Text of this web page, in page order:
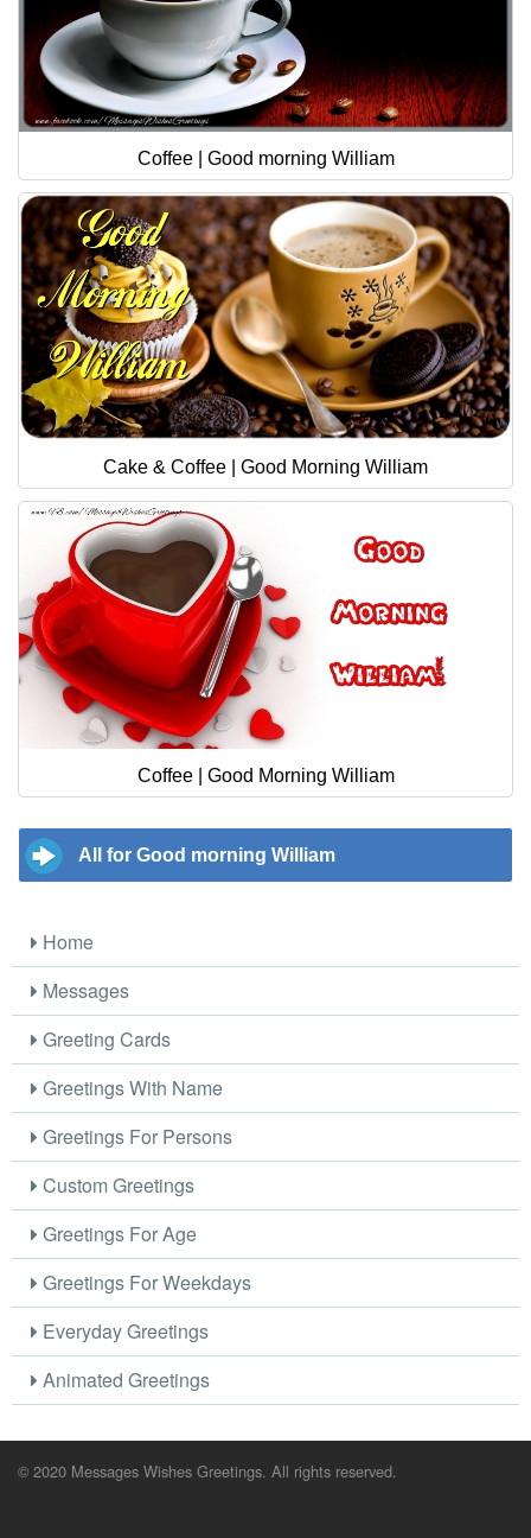
Coffee | Good morning William
Cake & Coffee | Good Morning William
Coffee | Good Morning William
All for Good morning William
Home
Messages
Greeting Cards
Greetings With Name
Greetings For Persons
Custom Greetings
Greetings For Age
Greetings For Weekdays
Everyday Greetings
Animated Greetings
© 2020 Messages Wishes Greetings. All rights reserved.